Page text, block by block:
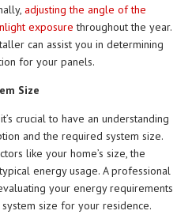
adjusting the angle of the
exposure throughout the year.
can assist you in determining
for your panels.
Size
crucial to have an understanding
and the required system size.
like your home’s size, the
energy usage. A professional
your energy requirements
size for your residence.